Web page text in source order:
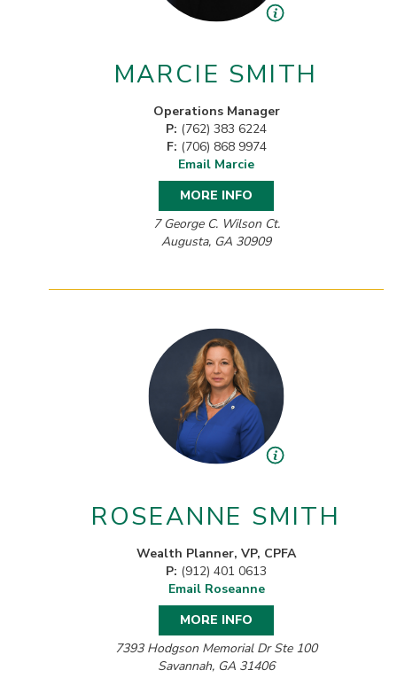
MARCIE SMITH
Operations Manager
P: (762) 383 6224
F: (706) 868 9974
Email Marcie
MORE INFO
7 George C. Wilson Ct.
Augusta, GA 30909
ROSEANNE SMITH
Wealth Planner, VP, CPFA
P: (912) 401 0613
Email Roseanne
MORE INFO
7393 Hodgson Memorial Dr Ste 100
Savannah, GA 31406